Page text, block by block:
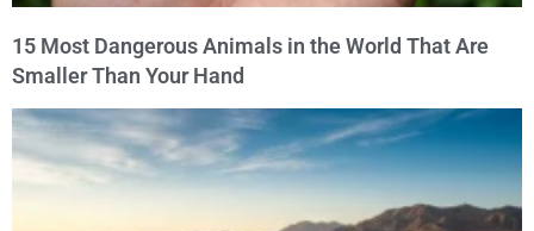
15 Most Dangerous Animals in the World That Are
Smaller Than Your Hand